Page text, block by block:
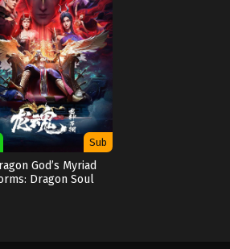
Sub
God’s Myriad
Dragon Soul